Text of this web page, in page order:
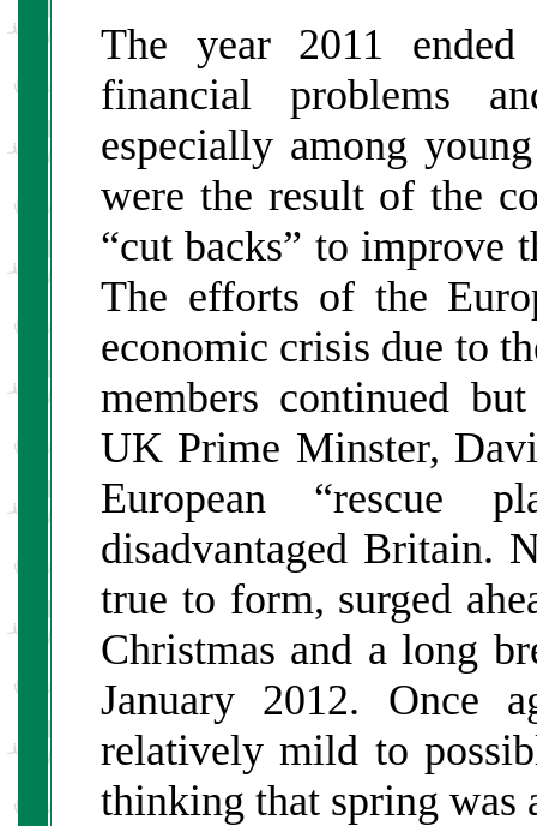
The year 2011
financial problems
especially among
were the result of the
“cut backs” to improve
The efforts of the
economic crisis due to
members continued
UK Prime Minster,
European
disadvantaged Britain.
true to form, surged
Christmas and a long
January 2012. Once
relatively mild to
thinking that spring was